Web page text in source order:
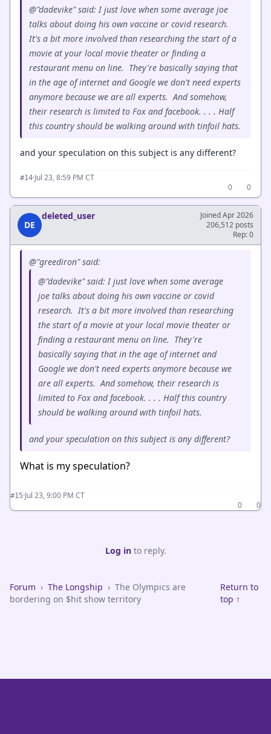
@"dadevike" said: I just love when some average joe
talks about doing his own vaccine or covid research.
It's a bit more involved than researching the start of a
movie at your local movie theater or finding a
restaurant menu on line. They're basically saying that
in the age of internet and Google we don't need experts
anymore because we are all experts. And somehow,
their research is limited to Fox and facebook. . . . Half
this country should be walking around with tinfoil hats.
and your speculation on this subject is any different?
#14·Jul 23, 8:59 PM CT
0
0
DE
deleted_user
Joined Apr 2026
206,512 posts
Rep: 0
@"greediron" said:
@"dadevike" said: I just love when some average
joe talks about doing his own vaccine or covid
research. It's a bit more involved than researching
the start of a movie at your local movie theater or
finding a restaurant menu on line. They're
basically saying that in the age of internet and
Google we don't need experts anymore because we
are all experts. And somehow, their research is
limited to Fox and facebook. . . . Half this country
should be walking around with tinfoil hats.
and your speculation on this subject is any different?
What is my speculation?
#15·Jul 23, 9:00 PM CT
0
0
Log into reply.
Forum › The Longship › The Olympics are
bordering on $hit show territory
Return to
top ↑